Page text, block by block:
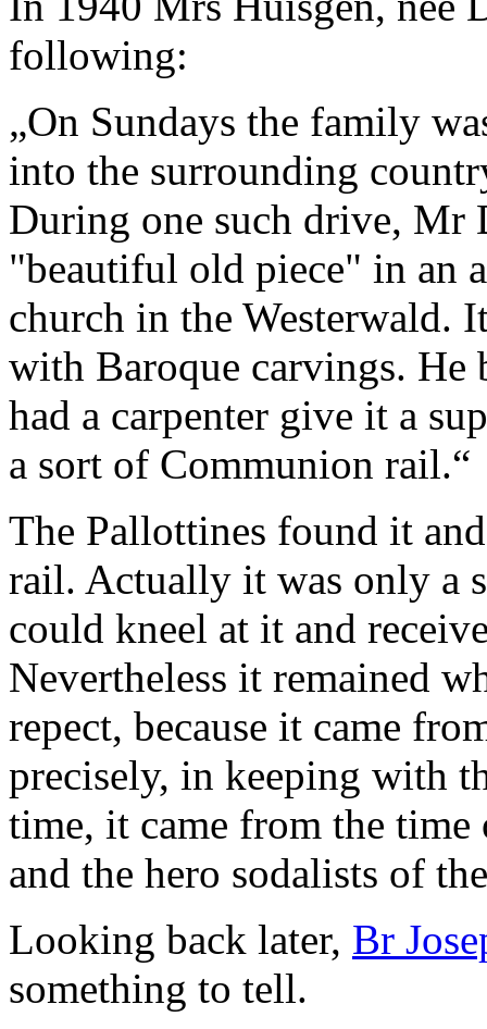
following:
„On Sundays the family
into the surrounding
During one such drive, Mr
"beautiful old piece" in an
church in the Westerwald.
with Baroque carvings.
had a carpenter give it a
a sort of Communion rail.“
The Pallottines found it
rail. Actually it was only a
could kneel at it and
Nevertheless it remained
repect, because it came
precisely, in keeping with
time, it came from the time
and the hero sodalists of
Looking back later, Br
something to tell.